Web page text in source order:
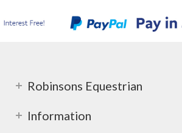
Robinsons Equestrian
Information